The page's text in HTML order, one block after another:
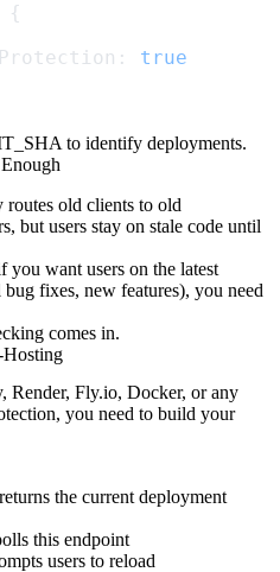
{
true
to identify deployments.
old clients to old
but users stay on stale code until
want users on the latest
fixes, new features), you need
comes in.
Hosting
Render, Fly.io, Docker, or any
you need to build your
the current deployment
this endpoint
users to reload